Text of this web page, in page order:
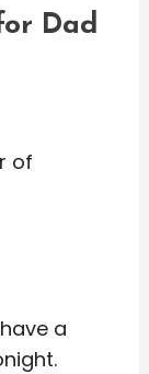
Dad
of
a